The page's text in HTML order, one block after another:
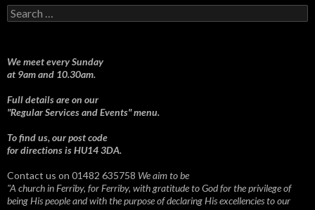
Search
for:
We meet every Sunday
at 9am and 10.30am.
Full details are on our
"Regular Services and Events" menu.
To find us, our post code
for directions is HU14 3DA.
Contact us on 01482 635758 We aim to be
"A church in Ferriby, for Ferriby, with gratitude to God for the privilege of
being His people and with the purpose of declaring His excellencies to our